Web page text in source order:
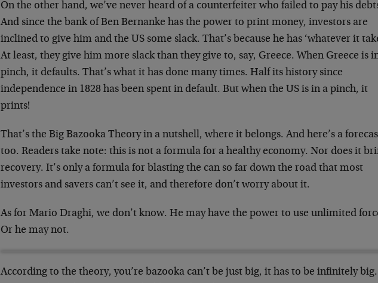
On the other hand, we’ve never heard of a counterfeiter who failed to pay his
And since the bank of Ben Bernanke has the power to print money, investors are
inclined to give him and the US some slack. That’s because he has ‘whatever it
At least, they give him more slack than they give to, say, Greece. When Greece is
pinch, it defaults. That’s what it has done many times. Half its history since
independence in 1828 has been spent in default. But when the US is in a pinch, it
prints!
That’s the Big Bazooka Theory in a nutshell, where it belongs. And here’s a
too. Readers take note: this is not a formula for a healthy economy. Nor does it
recovery. It’s only a formula for blasting the can so far down the road that most
investors and savers can’t see it, and therefore don’t worry about it.
As for Mario Draghi, we don’t know. He may have the power to use unlimited
Or he may not.
According to the theory, you’re bazooka can’t be just big, it has to be infinitely big.